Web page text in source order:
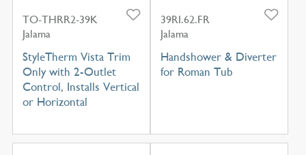
TO-THRR2-39K
Jalama
StyleTherm Vista Trim
Only with 2-Outlet
Control, Installs Vertical
or Horizontal
39RI.62.FR
Jalama
Handshower & Diverter
for Roman Tub